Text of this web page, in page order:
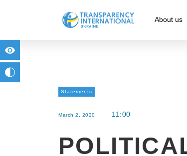
About us
Statements
March 2, 2020 11:00